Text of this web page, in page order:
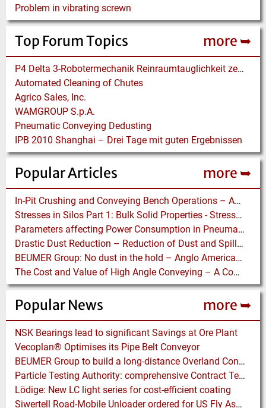
Problem in vibrating screwn
Top Forum Topics more ➥
P4 Delta 3-Robotermechanik Reinraumtauglichkeit zertifiziert
Automated Cleaning of Chutes
Agrico Sales, Inc.
WAMGROUP S.p.A.
Pneumatic Conveying Dedusting
IPB 2010 Shanghai – Drei Tage mit guten Ergebnissen
Popular Articles more ➥
In-Pit Crushing and Conveying Bench Operations – Assessing the Truckless Mining Option
Stresses in Silos Part 1: Bulk Solid Properties - Stresses in the Vertical Section
Parameters affecting Power Consumption in Pneumatic Conveying of Fine Particles
Drastic Dust Reduction – Reduction of Dust and Spillage with Conveyor Enhancements
BEUMER Group: No dust in the hold – Anglo American relies on Ship Loaders from FAM
The Cost and Value of High Angle Conveying – A Comparison of Economics for different Conveying Paths
Popular News more ➥
NSK Bearings lead to significant Savings at Ore Plant
Vecoplan® Optimises its Pipe Belt Conveyor
BEUMER Group to build a long-distance Overland Conveyor for Coal Mine Expansion in USA
Particle Testing Authority: comprehensive Contract Testing Service for Additive Manufacturing Powders
Lödige: New LC light series for cost-efficient coating
Siwertell Road-Mobile Unloader ordered for US Fly Ash Operations